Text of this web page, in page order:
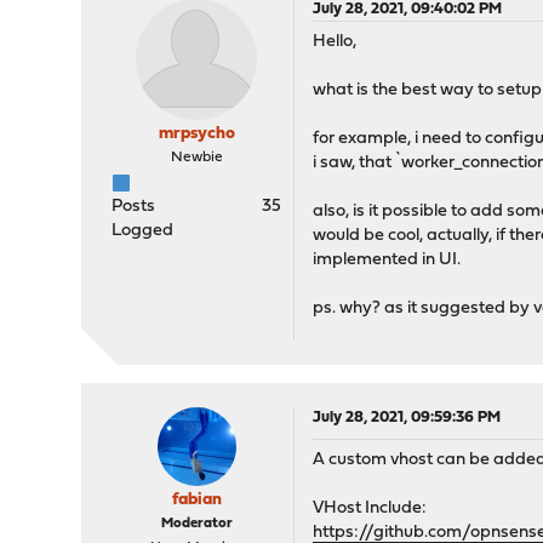
mrpsycho
Newbie
Posts
35
Logged
July 28, 2021, 09:40:02 PM
Hello,
what is the best way to
for example, i need to
i saw, that
also, is it possible to add
would be cool, actually, if
implemented in UI.
ps. why? as it suggested by
fabian
Moderator
July 28, 2021, 09:59:36 PM
A custom vhost can be
VHost Include:
https://github.com/